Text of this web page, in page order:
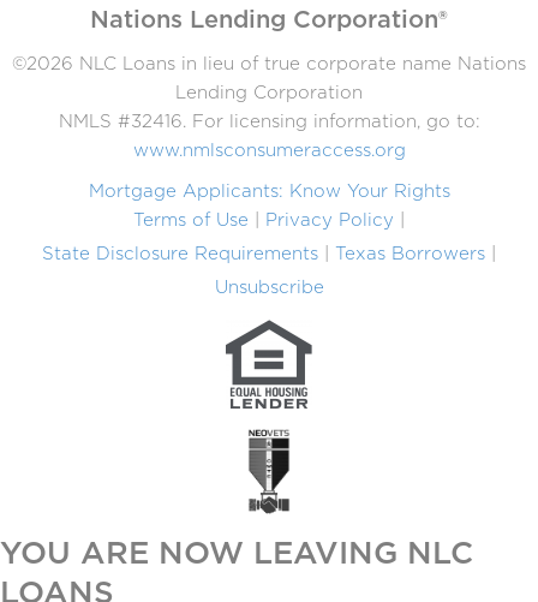
Nations Lending Corporation®
©2026 NLC Loans in lieu of true corporate name Nations
Lending Corporation
NMLS #32416. For licensing information, go to:
www.nmlsconsumeraccess.org
Mortgage Applicants: Know Your Rights
Terms of Use
Privacy Policy
State Disclosure Requirements
Texas Borrowers
Unsubscribe
YOU ARE NOW LEAVING NLC
LOANS